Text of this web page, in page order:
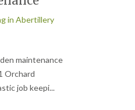
in Abertillery
maintenance
Orchard
job keepi...